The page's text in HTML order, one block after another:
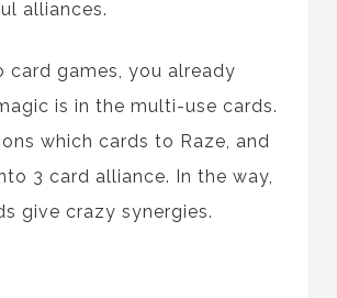
alliances.
card games, you already
is in the multi-use cards.
which cards to Raze, and
3 card alliance. In the way,
give crazy synergies.